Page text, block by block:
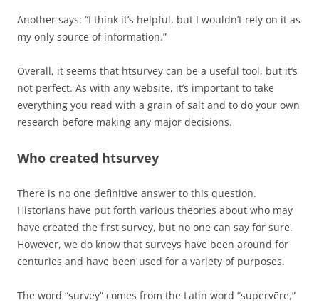
Another says: “I think it’s helpful, but I wouldn’t rely on it as
my only source of information.”
Overall, it seems that htsurvey can be a useful tool, but it’s
not perfect. As with any website, it’s important to take
everything you read with a grain of salt and to do your own
research before making any major decisions.
Who created htsurvey
There is no one definitive answer to this question.
Historians have put forth various theories about who may
have created the first survey, but no one can say for sure.
However, we do know that surveys have been around for
centuries and have been used for a variety of purposes.
The word “survey” comes from the Latin word “supervēre,”